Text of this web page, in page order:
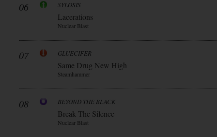
06 SYLOSIS
Lacerations
Nuclear Blast
07 GLUECIFER
Same Drug New High
Steamhammer
08 BEYOND THE BLACK
Break The Silence
Nuclear Blast